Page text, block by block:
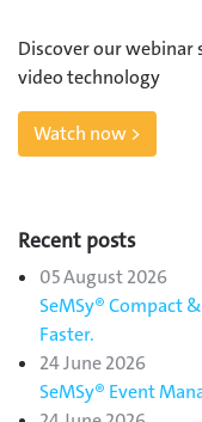
Discover our webinar
video technology
Watch now >
Recent posts
05 August 2026
SeMSy® Compact
Faster.
24 June 2026
SeMSy® Event